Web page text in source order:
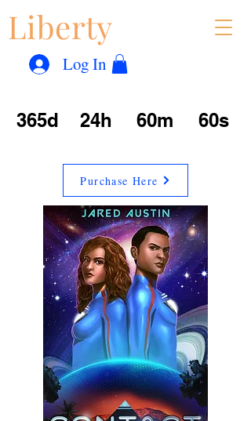
Liberty
Log In
365d 24h 60m 60s
Purchase Here